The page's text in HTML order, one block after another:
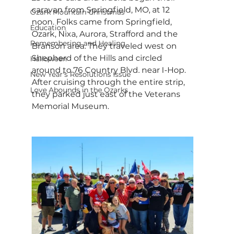
Ozark Mountain Christmas
Education
Remembering and Healing
Halloween
New Year's Resolutions Issue
Love Abounds in the Ozarks
caravan from Springfield, MO, at 12
noon. Folks came from Springfield,
Ozark, Nixa, Aurora, Strafford and the
Branson area. They traveled west on
Shepherd of the Hills and circled
around to 76 Country Blvd. near I-Hop.
After cruising through the entire strip,
they parked just east of the Veterans
Memorial Museum.